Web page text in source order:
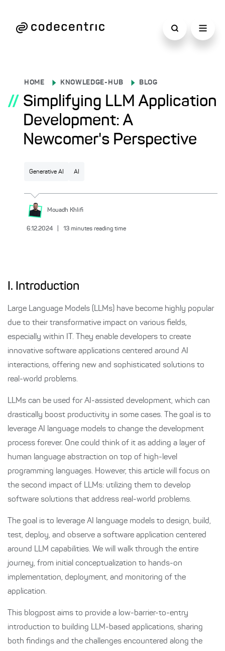
HOME KNOWLEDGE-HUB BLOG
// Simplifying LLM Application
Development: A
Newcomer's Perspective
Generative AI AI
Mouadh Khlifi
6.12.2024 13 minutes reading time
I. Introduction
Large Language Models (LLMs) have become highly popular
due to their transformative impact on various fields,
especially within IT. They enable developers to create
innovative software applications centered around AI
interactions, offering new and sophisticated solutions to
real-world problems.
LLMs can be used for AI-assisted development, which can
drastically boost productivity in some cases. The goal is to
leverage AI language models to change the development
process forever. One could think of it as adding a layer of
human language abstraction on top of high-level
programming languages. However, this article will focus on
the second impact of LLMs: utilizing them to develop
software solutions that address real-world problems.
The goal is to leverage AI language models to design, build,
test, deploy, and observe a software application centered
around LLM capabilities. We will walk through the entire
journey, from initial conceptualization to hands-on
implementation, deployment, and monitoring of the
application.
This blogpost aims to provide a low-barrier-to-entry
introduction to building LLM-based applications, sharing
both findings and the challenges encountered along the